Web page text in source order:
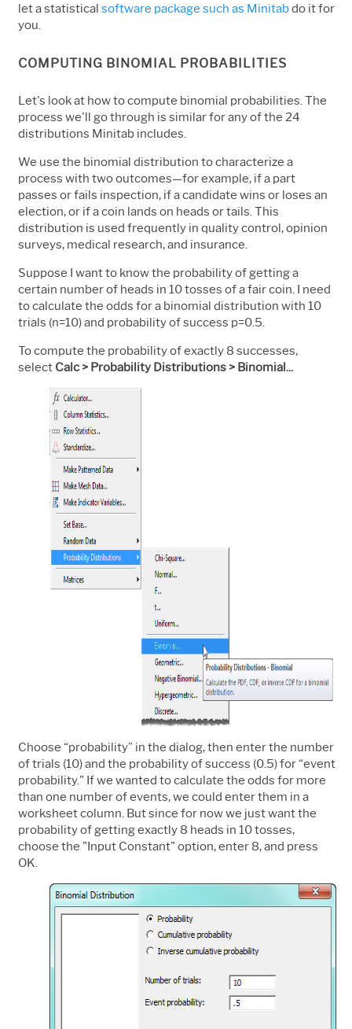
let a statistical software package such as Minitabdo it for
you.
COMPUTING BINOMIAL PROBABILITIES
Let's look at how to compute binomial probabilities. The
process we'll go through is similar for any of the 24
distributions Minitab includes.
We use the binomial distribution to characterize a
process with two outcomes—for example, if a part
passes or fails inspection, if a candidate wins or loses an
election, or if a coin lands on heads or tails. This
distribution is used frequently in quality control, opinion
surveys, medical research, and insurance.
Suppose I want to know the probability of getting a
certain number of heads in 10 tosses of a fair coin. I need
to calculate the odds for a binomial distribution with 10
trials (n=10) and probability of success p=0.5.
To compute the probability of exactly 8 successes,
select Calc > Probability Distributions > Binomial...
Choose “probability” in the dialog, then enter the number
of trials (10) and the probability of success (0.5) for “event
probability." If we wanted to calculate the odds for more
than one number of events, we could enter them in a
worksheet column. But since for now we just want the
probability of getting exactly 8 heads in 10 tosses,
choose the "Input Constant" option, enter 8, and press
OK.